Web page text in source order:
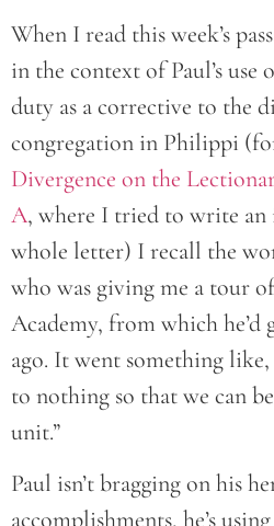
When I read this week’s
in the context of Paul’s
duty as a corrective to the
congregation in Philippi
Divergence on the
A, where I tried to write
whole letter) I recall the
who was giving me a tour
Academy, from which he’d
ago. It went something
to nothing so that we can
unit.”
Paul isn’t bragging on his
accomplishments, he’s